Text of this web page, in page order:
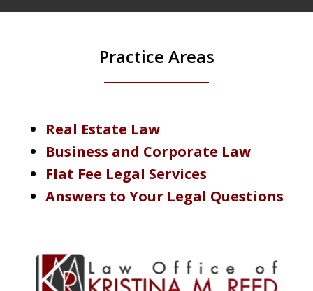
Practice Areas
Real Estate Law
Business and Corporate Law
Flat Fee Legal Services
Answers to Your Legal Questions